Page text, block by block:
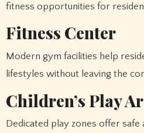
fitness opportunities for
Fitness Center
Modern gym facilities help
lifestyles without leaving the
Children’s Play
Dedicated play zones offer safe